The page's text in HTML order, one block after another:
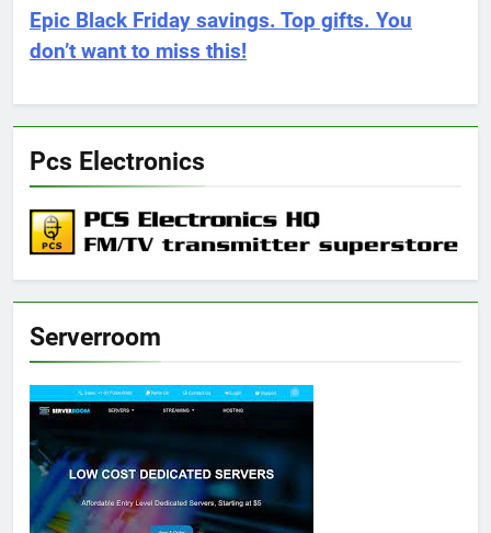
Epic Black Friday savings. Top gifts. You
don’t want to miss this!
Pcs Electronics
Serverroom